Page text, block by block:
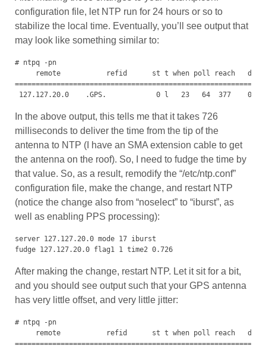
configuration file, let NTP run for 24 hours or so to
stabilize the local time. Eventually, you’ll see output that
may look like something similar to:
# ntpq -pn
remote           refid      st t when poll reach
127.127.20.0    .GPS.            0 l   23   64  377
In the above output, this tells me that it takes 726
milliseconds to deliver the time from the tip of the
antenna to NTP (I have an SMA extension cable to get
the antenna on the roof). So, I need to fudge the time by
that value. So, as a result, remodify the “/etc/ntp.conf”
configuration file, make the change, and restart NTP
(notice the change also from “noselect” to “iburst”, as
well as enabling PPS processing):
server 127.127.20.0 mode 17 iburst
fudge 127.127.20.0 flag1 1 time2 0.726
After making the change, restart NTP. Let it sit for a bit,
and you should see output such that your GPS antenna
has very little offset, and very little jitter:
# ntpq -pn
remote           refid      st t when poll reach